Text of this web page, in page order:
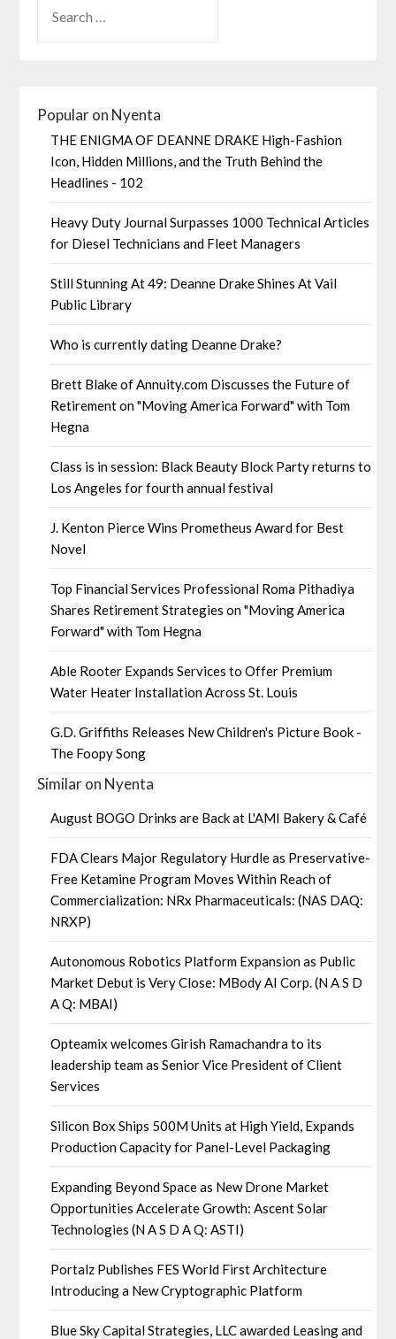
Popular on Nyenta
THE ENIGMA OF DEANNE DRAKE High-Fashion
Icon, Hidden Millions, and the Truth Behind the
Headlines - 102
Heavy Duty Journal Surpasses 1000 Technical Articles
for Diesel Technicians and Fleet Managers
Still Stunning At 49: Deanne Drake Shines At Vail
Public Library
Who is currently dating Deanne Drake?
Brett Blake of Annuity.com Discusses the Future of
Retirement on "Moving America Forward" with Tom
Hegna
Class is in session: Black Beauty Block Party returns to
Los Angeles for fourth annual festival
J. Kenton Pierce Wins Prometheus Award for Best
Novel
Top Financial Services Professional Roma Pithadiya
Shares Retirement Strategies on "Moving America
Forward" with Tom Hegna
Able Rooter Expands Services to Offer Premium
Water Heater Installation Across St. Louis
G.D. Griffiths Releases New Children's Picture Book -
The Foopy Song
Similar on Nyenta
August BOGO Drinks are Back at L'AMI Bakery & Café
FDA Clears Major Regulatory Hurdle as Preservative-
Free Ketamine Program Moves Within Reach of
Commercialization: NRx Pharmaceuticals: (NAS DAQ:
NRXP)
Autonomous Robotics Platform Expansion as Public
Market Debut is Very Close: MBody AI Corp. (N A S D
A Q: MBAI)
Opteamix welcomes Girish Ramachandra to its
leadership team as Senior Vice President of Client
Services
Silicon Box Ships 500M Units at High Yield, Expands
Production Capacity for Panel-Level Packaging
Expanding Beyond Space as New Drone Market
Opportunities Accelerate Growth: Ascent Solar
Technologies (N A S D A Q: ASTI)
Portalz Publishes FES World First Architecture
Introducing a New Cryptographic Platform
Blue Sky Capital Strategies, LLC awarded Leasing and